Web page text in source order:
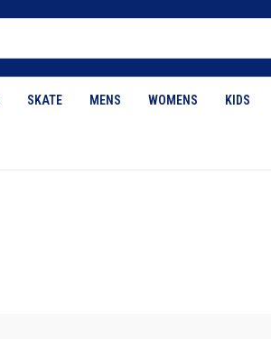
SKATE MENS WOMENS KIDS